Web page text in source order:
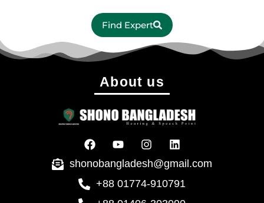
Find Expert
About us
shonobangladesh@gmail.com
+88 01774-910791